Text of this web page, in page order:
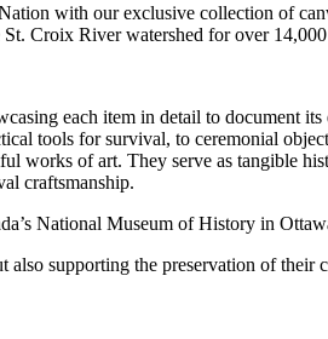
with our exclusive collection of
Croix River watershed for over 14,000
each item in detail to document its
tools for survival, to ceremonial
works of art. They serve as tangible
craftsmanship.
National Museum of History in
also supporting the preservation of